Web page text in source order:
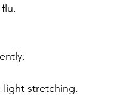
light stretching.